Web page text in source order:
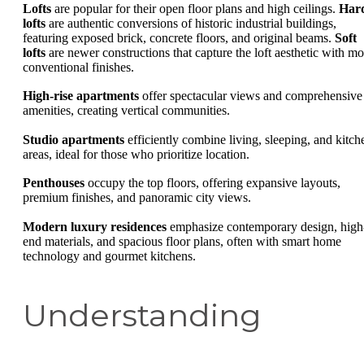
Lofts are popular for their open floor plans and high ceilings.
lofts are authentic conversions of historic industrial buildings,
featuring exposed brick, concrete floors, and original beams. Soft
lofts are newer constructions that capture the loft aesthetic with
conventional finishes.
High-rise apartments offer spectacular views and comprehensive
amenities, creating vertical communities.
Studio apartments efficiently combine living, sleeping, and
areas, ideal for those who prioritize location.
Penthouses occupy the top floors, offering expansive layouts,
premium finishes, and panoramic city views.
Modern luxury residences emphasize contemporary design,
end materials, and spacious floor plans, often with smart home
technology and gourmet kitchens.
Understanding